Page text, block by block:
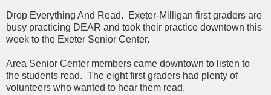
Drop Everything And Read.
Exeter-Milligan first graders are
busy practicing DEAR and took their practice downtown this
week to the Exeter Senior Center.
Area Senior Center members came downtown to listen to
the students read. The eight first graders had plenty of
volunteers who wanted to hear them read.